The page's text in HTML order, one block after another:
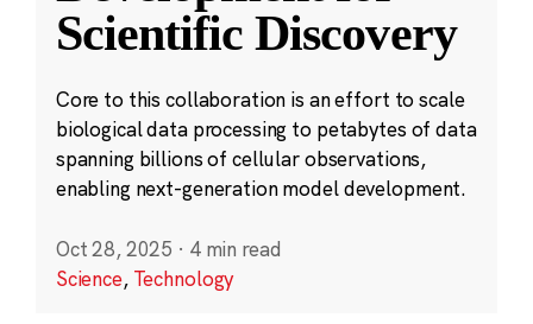
Scientific Discovery
Core to this collaboration is an effort to scale
biological data processing to petabytes of data
spanning billions of cellular observations,
enabling next-generation model development.
Oct 28, 2025 · 4 min read
Science, Technology